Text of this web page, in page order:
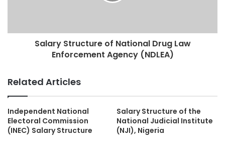
Salary Structure of National Drug Law
Enforcement Agency (NDLEA)
Related Articles
Independent National
Electoral Commission
(INEC) Salary Structure
Salary Structure of the
National Judicial Institute
(NJI), Nigeria